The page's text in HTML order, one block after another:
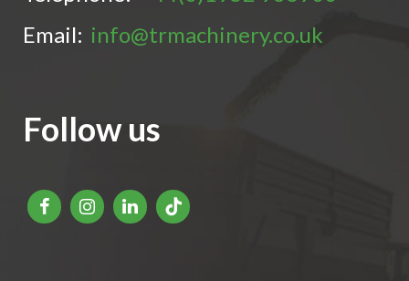
Email: info@trmachinery.co.uk
Follow us